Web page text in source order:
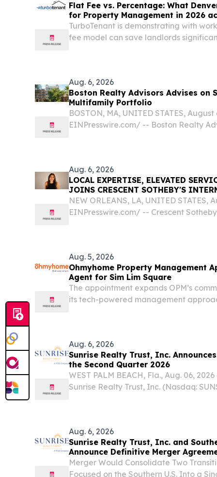
Flat Fee vs. Percentage: What
for Property Management in 2026
TurboTenant is demonstrating with
fee model can save landlords
Aug. 6, 2026
Boston Realty Advisors Advises on
Multifamily Portfolio
BOSTON, MA, UNITED STATES,
EINPresswire.com⁩/ -- Boston Realty
Aug. 6, 2026
LOCAL EXPERTISE, ELEVATED
JOINS CRESCENT SOTHEBY'S
NEW ORLEANS, LA, UNITED STATES,
EINPresswire.com⁩/ -- Crescent
Aug. 5, 2026
Ohmyhome Property Management
Agent for Sim Lim Square
The appointment expands OPM’s
its tech-powered management
Aug. 6, 2026
Sunrise Realty Trust, Inc.
the Second Quarter 2026
WEST PALM BEACH, Fla., Aug. 06,
Sunrise Realty Trust, Inc. (Nasdaq:
Aug. 6, 2026
Sunrise Realty Trust, Inc. and
Announce Definitive Merger
Merger Would Consolidate Two
Focused on the Southern U.S. Into a